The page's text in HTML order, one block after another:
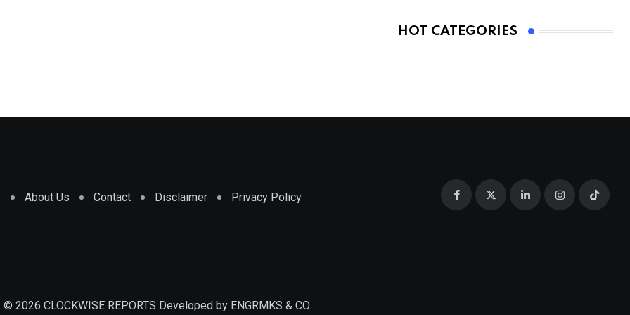
HOT CATEGORIES
About Us Contact Disclaimer Privacy Policy
© 2026 CLOCKWISE REPORTS Developed by ENGRMKS & CO.